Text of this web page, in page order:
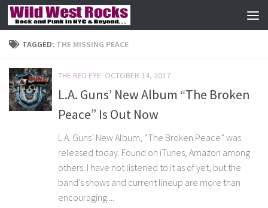
Skip to content
TAGGED: THE MISSING PEACE
THE RED EYE OCTOBER 14, 2017
L.A. Guns’ New Album “The Broken
Peace” Is Out Now
L.A. Guns’ New Album, “The Broken Peace” was
released today. Found on iTunes, Amazon among
others. I have not listened to it as of yet, but the
band’s shows and current lineup are more than
encouraging....